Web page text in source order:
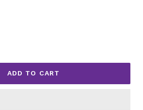
ADD TO CART